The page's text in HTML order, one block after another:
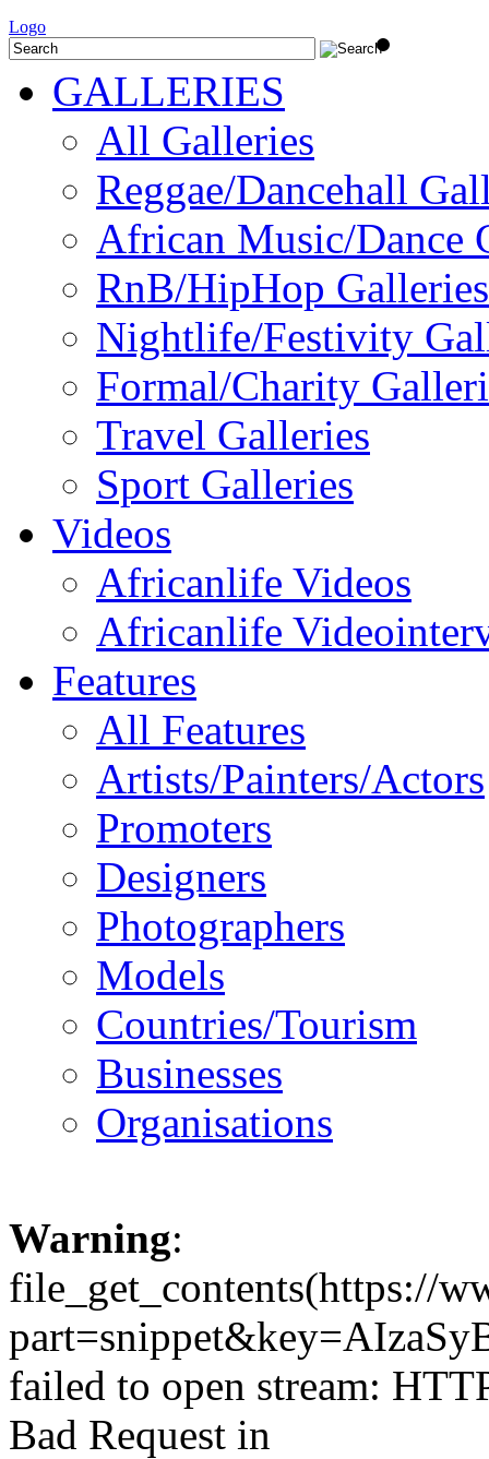
Logo
GALLERIES
All Galleries
Reggae/Dancehall
African Music/Dance
RnB/HipHop Galleries
Nightlife/Festivity
Formal/Charity
Travel Galleries
Sport Galleries
Videos
Africanlife Videos
Africanlife
Features
All Features
Artists/Painters/Actors
Promoters
Designers
Photographers
Models
Countries/Tourism
Businesses
Organisations
Warning:
file_get_contents(https://
failed to open stream:
Bad Request in